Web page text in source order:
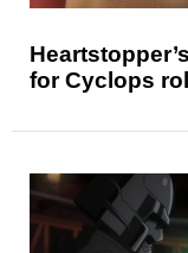
for Cyclops